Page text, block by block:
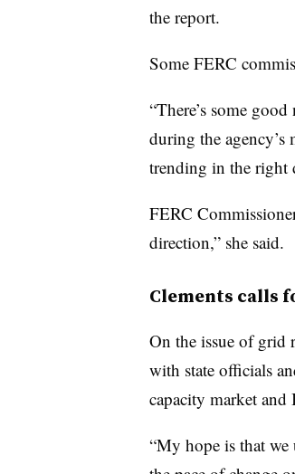
the report.
Some FERC
“There’s some
during the
trending in the right
FERC
direction,” she said.
Clements calls
On the issue of grid
with state officials
capacity market
“My hope is that we